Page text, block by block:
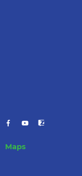
Maps